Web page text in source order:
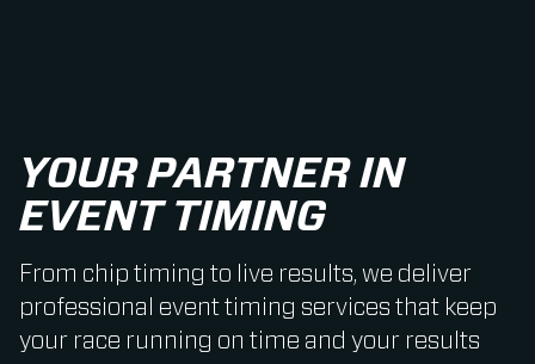
YOUR PARTNER IN
EVENT TIMING
From chip timing to live results, we deliver
professional event timing services that keep
your race running on time and your results